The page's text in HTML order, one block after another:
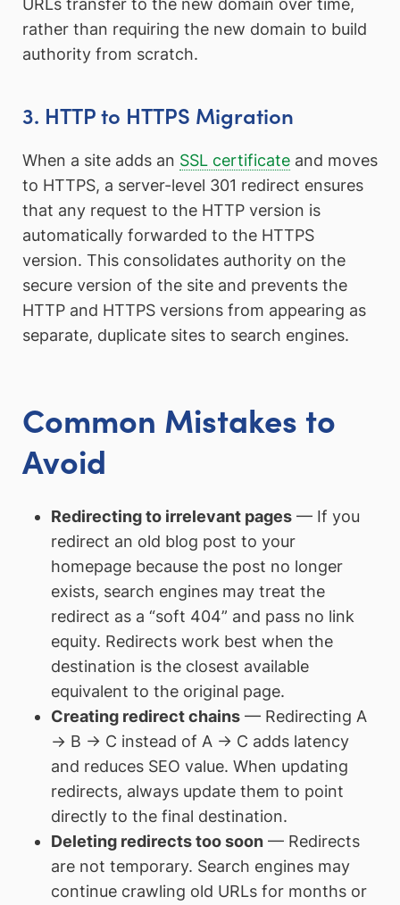
URLs transfer to the new domain over time,
rather than requiring the new domain to build
authority from scratch.
3. HTTP to HTTPS Migration
When a site adds an SSL certificate and moves
to HTTPS, a server-level 301 redirect ensures
that any request to the HTTP version is
automatically forwarded to the HTTPS
version. This consolidates authority on the
secure version of the site and prevents the
HTTP and HTTPS versions from appearing as
separate, duplicate sites to search engines.
Common Mistakes to
Avoid
Redirecting to irrelevant pages— If you
redirect an old blog post to your
homepage because the post no longer
exists, search engines may treat the
redirect as a “soft 404” and pass no link
equity. Redirects work best when the
destination is the closest available
equivalent to the original page.
Creating redirect chains— Redirecting A
→ B → C instead of A → C adds latency
and reduces SEO value. When updating
redirects, always update them to point
directly to the final destination.
Deleting redirects too soon— Redirects
are not temporary. Search engines may
continue crawling old URLs for months or